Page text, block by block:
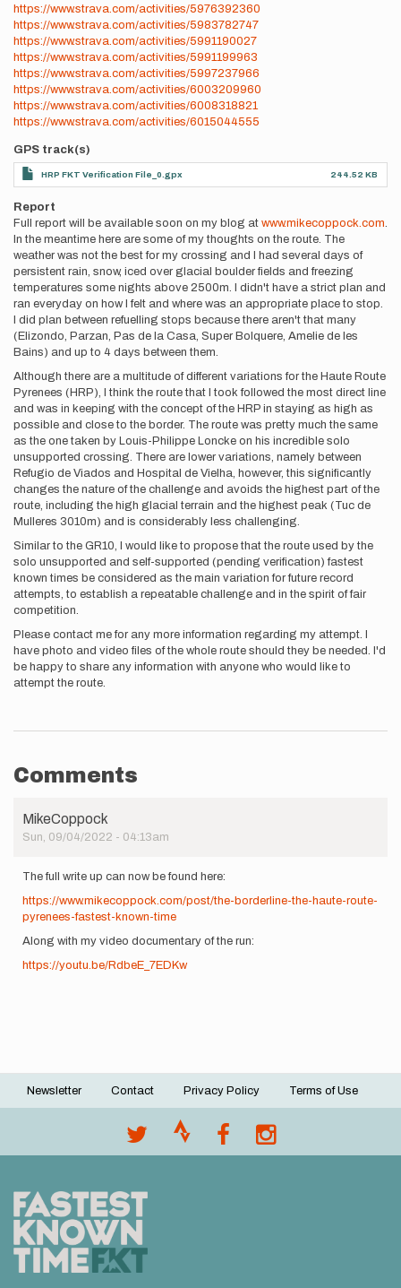
https://www.strava.com/activities/5976392360
https://www.strava.com/activities/5983782747
https://www.strava.com/activities/5991190027
https://www.strava.com/activities/5991199963
https://www.strava.com/activities/5997237966
https://www.strava.com/activities/6003209960
https://www.strava.com/activities/6008318821
https://www.strava.com/activities/6015044555
GPS track(s)
HRP FKT Verification File_0.gpx 244.52 KB
Report
Full report will be available soon on my blog at www.mikecoppock.com.
In the meantime here are some of my thoughts on the route. The
weather was not the best for my crossing and I had several days of
persistent rain, snow, iced over glacial boulder fields and freezing
temperatures some nights above 2500m. I didn't have a strict plan and
ran everyday on how I felt and where was an appropriate place to stop.
I did plan between refuelling stops because there aren't that many
(Elizondo, Parzan, Pas de la Casa, Super Bolquere, Amelie de les
Bains) and up to 4 days between them.
Although there are a multitude of different variations for the Haute Route
Pyrenees (HRP), I think the route that I took followed the most direct line
and was in keeping with the concept of the HRP in staying as high as
possible and close to the border. The route was pretty much the same
as the one taken by Louis-Philippe Loncke on his incredible solo
unsupported crossing. There are lower variations, namely between
Refugio de Viados and Hospital de Vielha, however, this significantly
changes the nature of the challenge and avoids the highest part of the
route, including the high glacial terrain and the highest peak (Tuc de
Mulleres 3010m) and is considerably less challenging.
Similar to the GR10, I would like to propose that the route used by the
solo unsupported and self-supported (pending verification) fastest
known times be considered as the main variation for future record
attempts, to establish a repeatable challenge and in the spirit of fair
competition.
Please contact me for any more information regarding my attempt. I
have photo and video files of the whole route should they be needed. I'd
be happy to share any information with anyone who would like to
attempt the route.
Comments
MikeCoppock
Sun, 09/04/2022 - 04:13am
The full write up can now be found here:
https://www.mikecoppock.com/post/the-borderline-the-haute-route-
pyrenees-fastest-known-time
Along with my video documentary of the run:
https://youtu.be/RdbeE_7EDKw
Footer
Newsletter Contact Privacy Policy Terms of Use